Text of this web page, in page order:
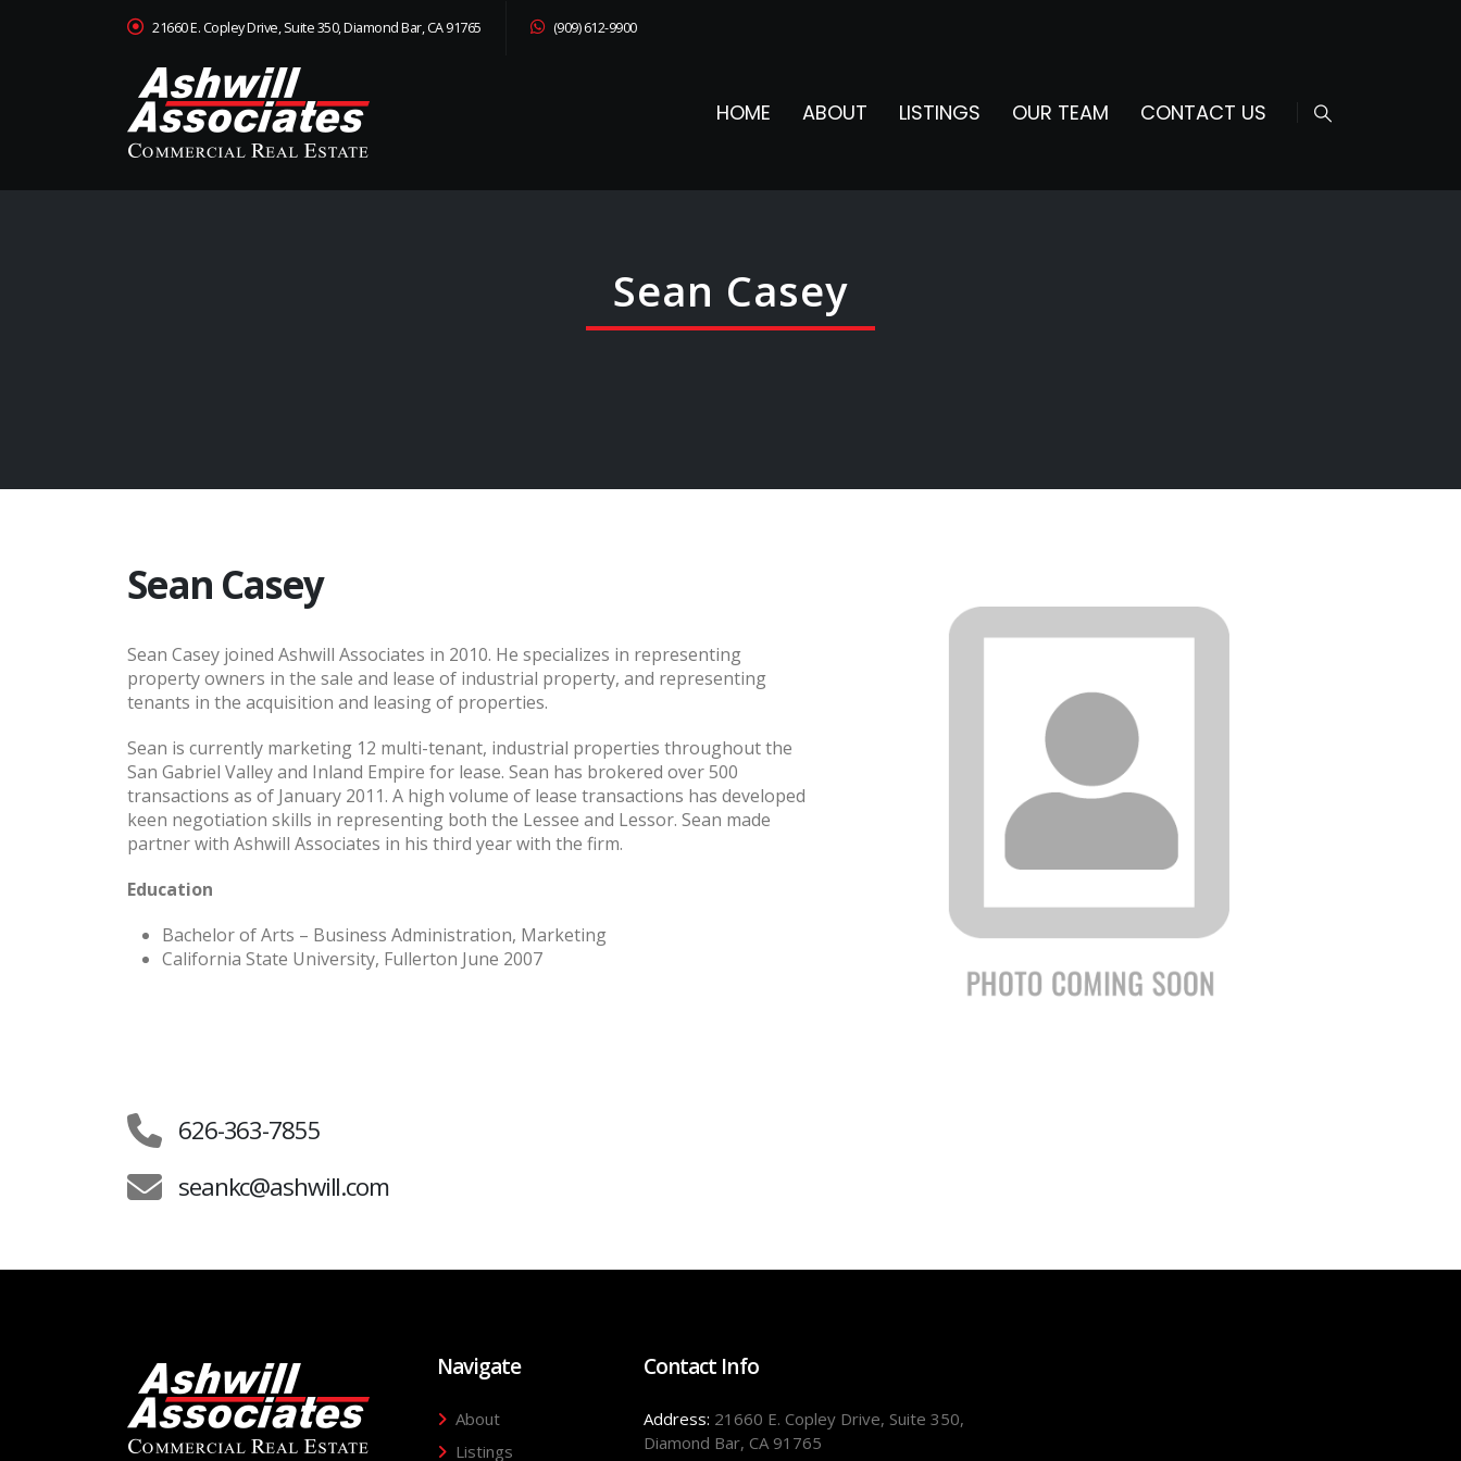
21660 E. Copley Drive, Suite 350, Diamond Bar, CA 91765 (909) 612-9900
HOME ABOUT LISTINGS OUR TEAM CONTACT US
Sean Casey
Sean Casey
Sean Casey joined Ashwill Associates in 2010. He specializes in representing
property owners in the sale and lease of industrial property, and representing
tenants in the acquisition and leasing of properties.
Sean is currently marketing 12 multi-tenant, industrial properties throughout the
San Gabriel Valley and Inland Empire for lease. Sean has brokered over 500
transactions as of January 2011. A high volume of lease transactions has developed
keen negotiation skills in representing both the Lessee and Lessor. Sean made
partner with Ashwill Associates in his third year with the firm.
Education
Bachelor of Arts – Business Administration, Marketing
California State University, Fullerton June 2007
626-363-7855
seankc@ashwill.com
Navigate
About
Listings
Contact Info
Address: 21660 E. Copley Drive, Suite 350,
Diamond Bar, CA 91765